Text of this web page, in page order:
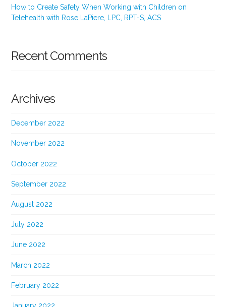
How to Create Safety When Working with Children on
Telehealth with Rose LaPiere, LPC, RPT-S, ACS
Recent Comments
Archives
December 2022
November 2022
October 2022
September 2022
August 2022
July 2022
June 2022
March 2022
February 2022